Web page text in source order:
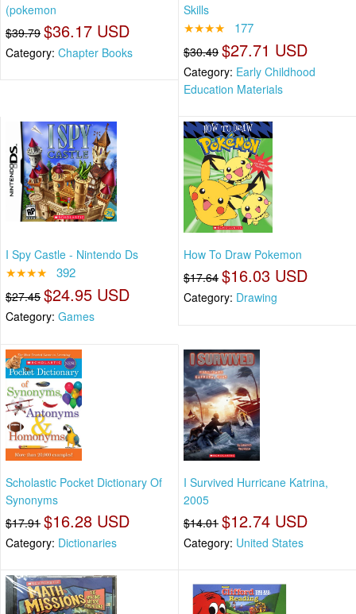
(pokemon
$39.79 $36.17 USD
Category: Chapter Books
Skills
★★★★ 177
$30.49 $27.71 USD
Category: Early Childhood
Education Materials
I Spy Castle - Nintendo Ds
★★★★ 392
$27.45 $24.95 USD
Category: Games
How To Draw Pokemon
$17.64 $16.03 USD
Category: Drawing
Scholastic Pocket Dictionary Of
Synonyms
$17.91 $16.28 USD
Category: Dictionaries
I Survived Hurricane Katrina,
2005
$14.01 $12.74 USD
Category: United States